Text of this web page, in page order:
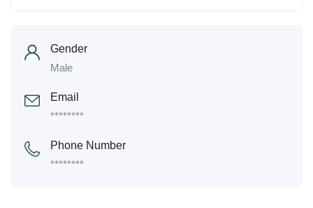
Gender
Male
Email
********
Phone Number
********